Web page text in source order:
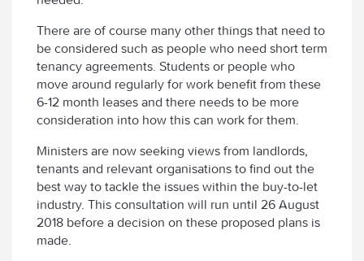
There are of course many other things that need to
be considered such as people who need short term
tenancy agreements. Students or people who
move around regularly for work benefit from these
6-12 month leases and there needs to be more
consideration into how this can work for them.
Ministers are now seeking views from landlords,
tenants and relevant organisations to find out the
best way to tackle the issues within the buy-to-let
industry. This consultation will run until 26 August
2018 before a decision on these proposed plans is
made.